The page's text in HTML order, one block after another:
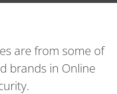
are from some of
brands in Online